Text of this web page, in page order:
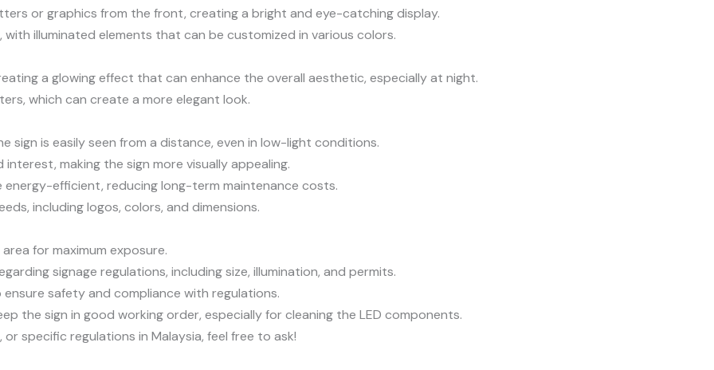
or graphics from the front, creating a bright and eye-catching display.
illuminated elements that can be customized in various colors.
a glowing effect that can enhance the overall aesthetic, especially at night.
which can create a more elegant look.
sign is easily seen from a distance, even in low-light conditions.
making the sign more visually appealing.
energy-efficient, reducing long-term maintenance costs.
including logos, colors, and dimensions.
for maximum exposure.
signage regulations, including size, illumination, and permits.
safety and compliance with regulations.
the sign in good working order, especially for cleaning the LED components.
specific regulations in Malaysia, feel free to ask!